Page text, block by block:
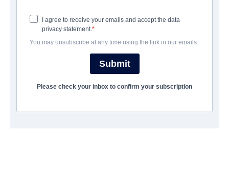
William Woods, Albert Shin
Clayne Crawford, Frances Fisher, Alix West Lefler
ÜBERBLICK
I agree to receive your emails and accept the data
privacy statement.
You may unsubscribe at any time using the link in our emails.
Submit
Please check your inbox to confirm your subscription